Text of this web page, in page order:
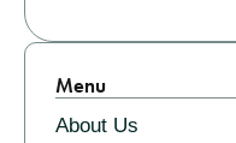
Related
Menu
About Us